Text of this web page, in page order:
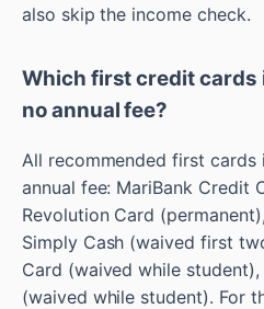
also skip the income check.
Which first credit cards
no annual fee?
All recommended first cards
annual fee: MariBank Credit
Revolution Card
Simply Cash (waived first
Card (waived while
(waived while student). For